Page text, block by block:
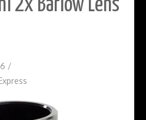
2x Barlow Lens
/